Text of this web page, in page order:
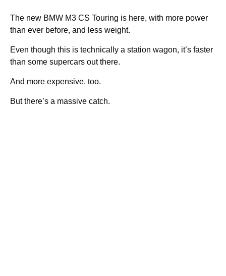
The new BMW M3 CS Touring is here, with more power
than ever before, and less weight.
Even though this is technically a station wagon, it’s faster
than some supercars out there.
And more expensive, too.
But there’s a massive catch.